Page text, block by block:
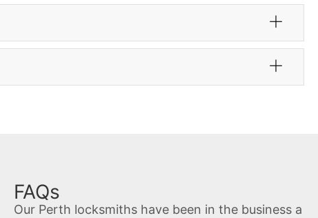
FAQs
Our Perth locksmiths have been in the business a